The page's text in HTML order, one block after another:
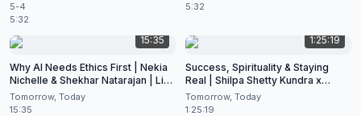
5-4
5:32
5:32
15:35
Why AI Needs Ethics First | Nekia
Nichelle & Shekhar Natarajan | Live
at CES 2026
Tomorrow, Today
15:35
1:25:19
Success, Spirituality & Staying
Real | Shilpa Shetty Kundra x
Shekhar Natarajan
Tomorrow, Today
1:25:19